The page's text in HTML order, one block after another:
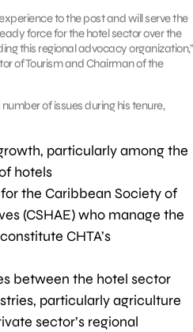
to the post and will serve the
force for the hotel sector over the
this regional advocacy organization,”
of Tourism and Chairman of the
of issues during his tenure,
particularly among the
hotels
the Caribbean Society of
(CSHAE) who manage the
CHTA’s
between the hotel sector
particularly agriculture
sector’s regional